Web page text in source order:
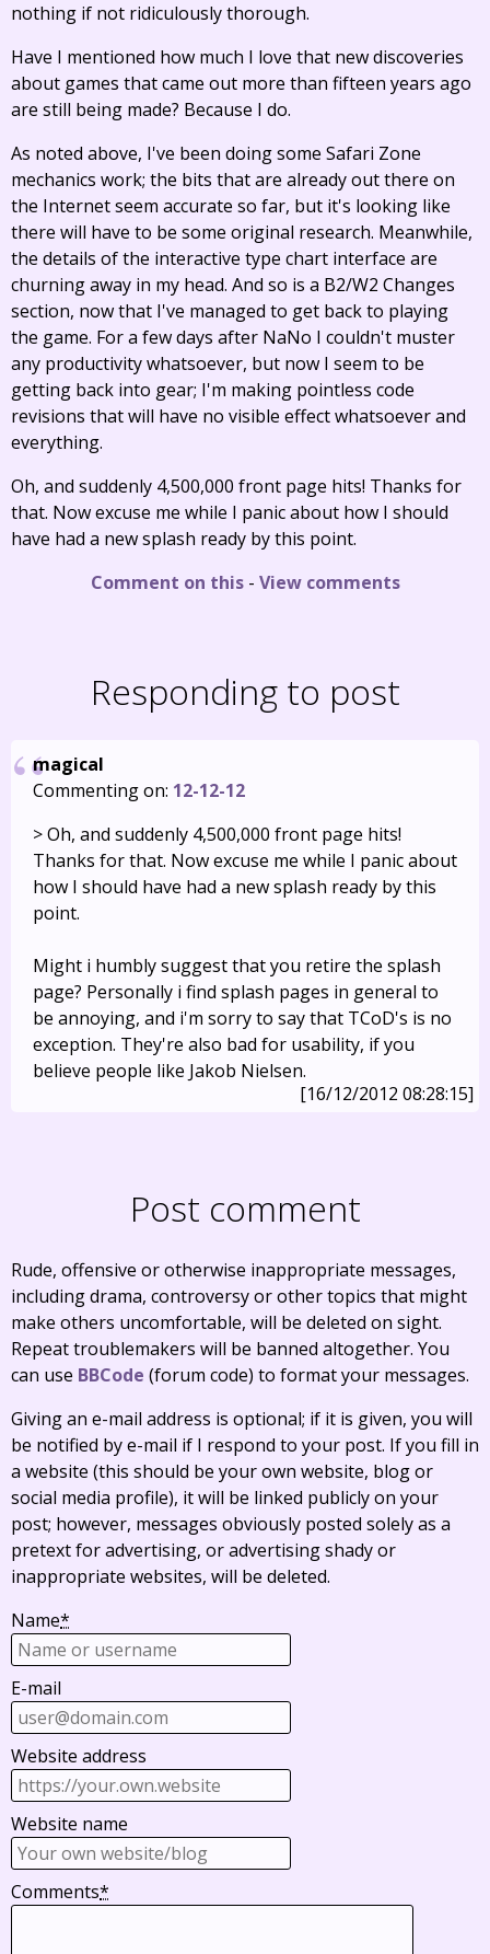
nothing if not ridiculously thorough.
Have I mentioned how much I love that new discoveries
about games that came out more than fifteen years ago
are still being made? Because I do.
As noted above, I've been doing some Safari Zone
mechanics work; the bits that are already out there on
the Internet seem accurate so far, but it's looking like
there will have to be some original research. Meanwhile,
the details of the interactive type chart interface are
churning away in my head. And so is a B2/W2 Changes
section, now that I've managed to get back to playing
the game. For a few days after NaNo I couldn't muster
any productivity whatsoever, but now I seem to be
getting back into gear; I'm making pointless code
revisions that will have no visible effect whatsoever and
everything.
Oh, and suddenly 4,500,000 front page hits! Thanks for
that. Now excuse me while I panic about how I should
have had a new splash ready by this point.
Comment on this- View comments
Responding to post
magical
Commenting on: 12-12-12
> Oh, and suddenly 4,500,000 front page hits!
Thanks for that. Now excuse me while I panic about
how I should have had a new splash ready by this
point.
Might i humbly suggest that you retire the splash
page? Personally i find splash pages in general to
be annoying, and i'm sorry to say that TCoD's is no
exception. They're also bad for usability, if you
believe people like Jakob Nielsen.
[16/12/2012 08:28:15]
Post comment
Rude, offensive or otherwise inappropriate messages,
including drama, controversy or other topics that might
make others uncomfortable, will be deleted on sight.
Repeat troublemakers will be banned altogether. You
can use BBCode (forum code) to format your messages.
Giving an e-mail address is optional; if it is given, you will
be notified by e-mail if I respond to your post. If you fill in
a website (this should be your own website, blog or
social media profile), it will be linked publicly on your
post; however, messages obviously posted solely as a
pretext for advertising, or advertising shady or
inappropriate websites, will be deleted.
Name*
E-mail
Website address
Website name
Comments*